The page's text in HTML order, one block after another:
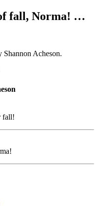
fall, Norma! …
Shannon Acheson.
fall!